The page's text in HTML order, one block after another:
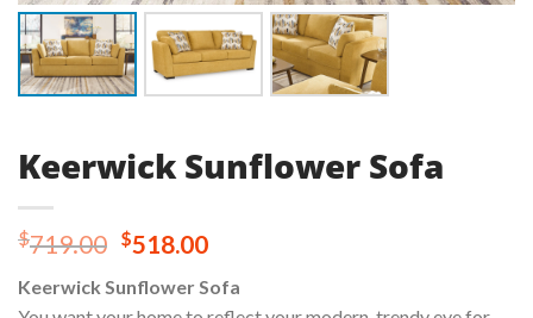
Keerwick Sunflower Sofa
$719.00 Original
was:
$518.00Current
is:
Keerwick Sunflower Sofa